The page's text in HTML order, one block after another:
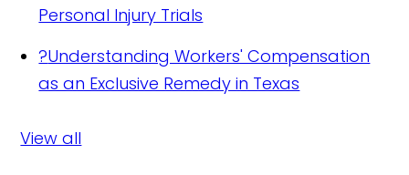
Personal Injury Trials
?Understanding Workers' Compensation
as an Exclusive Remedy in Texas
View all